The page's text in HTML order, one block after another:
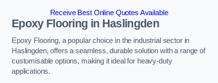
Receive Best Online Quotes Available
Epoxy Flooring in Haslingden
Epoxy Flooring, a popular choice in the industrial sector in
Haslingden, offers a seamless, durable solution with a range of
customisable options, making it ideal for heavy-duty
applications.